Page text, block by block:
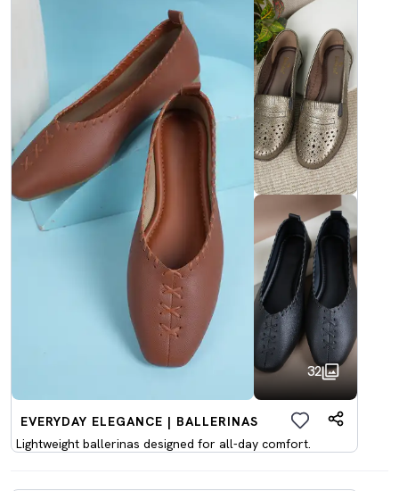
32
EVERYDAY ELEGANCE | BALLERINAS
Lightweight ballerinas designed for all-day comfort.